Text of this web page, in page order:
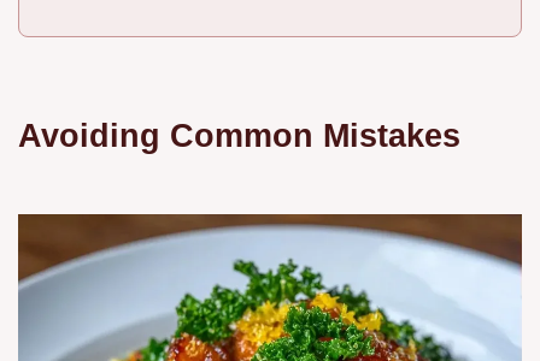
Avoiding Common Mistakes